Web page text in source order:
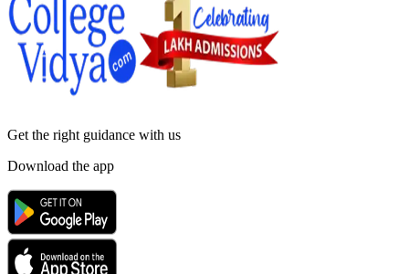
Get the right guidance with us
Download the app